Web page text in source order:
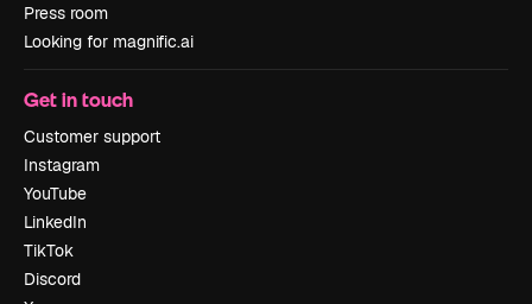
Press room
Looking for magnific.ai
Get in touch
Customer support
Instagram
YouTube
LinkedIn
TikTok
Discord